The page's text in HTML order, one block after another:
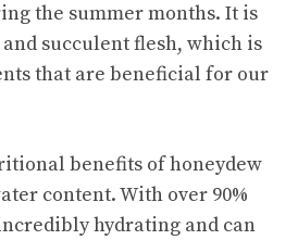
the summer months. It is
succulent flesh, which is
that are beneficial for our
benefits of honeydew
content. With over 90%
hydrating and can